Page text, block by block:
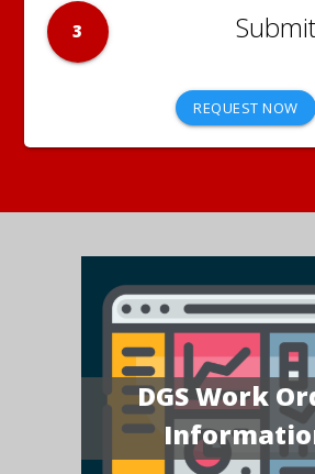
3
REQUEST NOW
DGS Work